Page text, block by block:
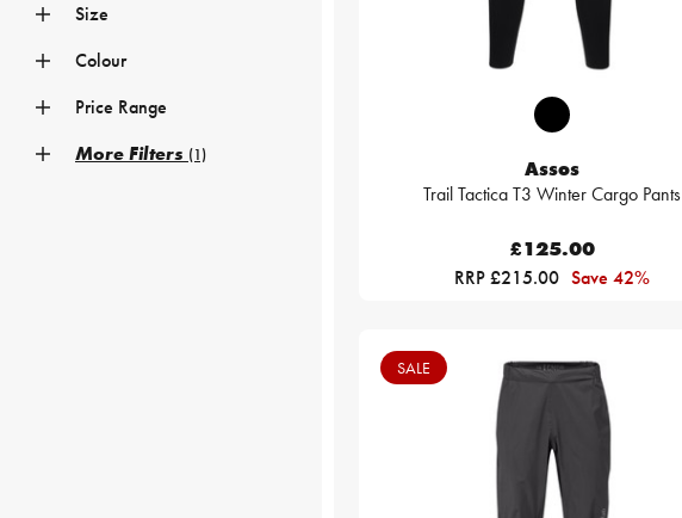
Size
Colour
Price Range
More Filters (1)
Assos
Trail Tactica T3 Winter Cargo Pants
£125.00
RRP £215.00 Save 42%
SALE